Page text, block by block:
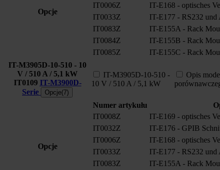
Opcje
IT0006Z
IT-E168 - optisches
IT0033Z
IT-E177 - RS232 und
IT0083Z
IT-E155A - Rack
IT0084Z
IT-E155B - Rack
IT0085Z
IT-E155C - Rack
IT-M3905D-10-510 - 10
V / 510 A / 5,1 kW
IT0109 IT-M3900D-
Serie
Opcje(7)
IT-M3905D-10-510 -
10 V / 510 A / 5,1 kW
Opis
Opcje
Numer artykułu
IT0008Z
IT-E169 - optisches
IT0032Z
IT-E176 - GPIB
IT0006Z
IT-E168 - optisches
IT0033Z
IT-E177 - RS232 und
IT0083Z
IT-E155A - Rack